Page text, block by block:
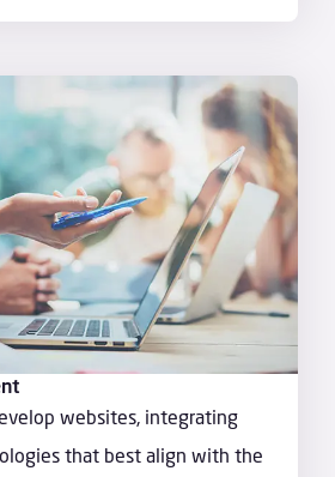
websites, integrating
that best align with the